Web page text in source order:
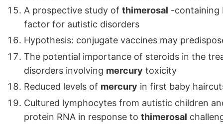
A prospective study of thimerosal -containing
factor for autistic disorders
Hypothesis: conjugate vaccines may
The potential importance of steroids in the
disorders involving mercury toxicity
Reduced levels of mercury in first baby
Cultured lymphocytes from autistic children
protein RNA in response to thimerosal